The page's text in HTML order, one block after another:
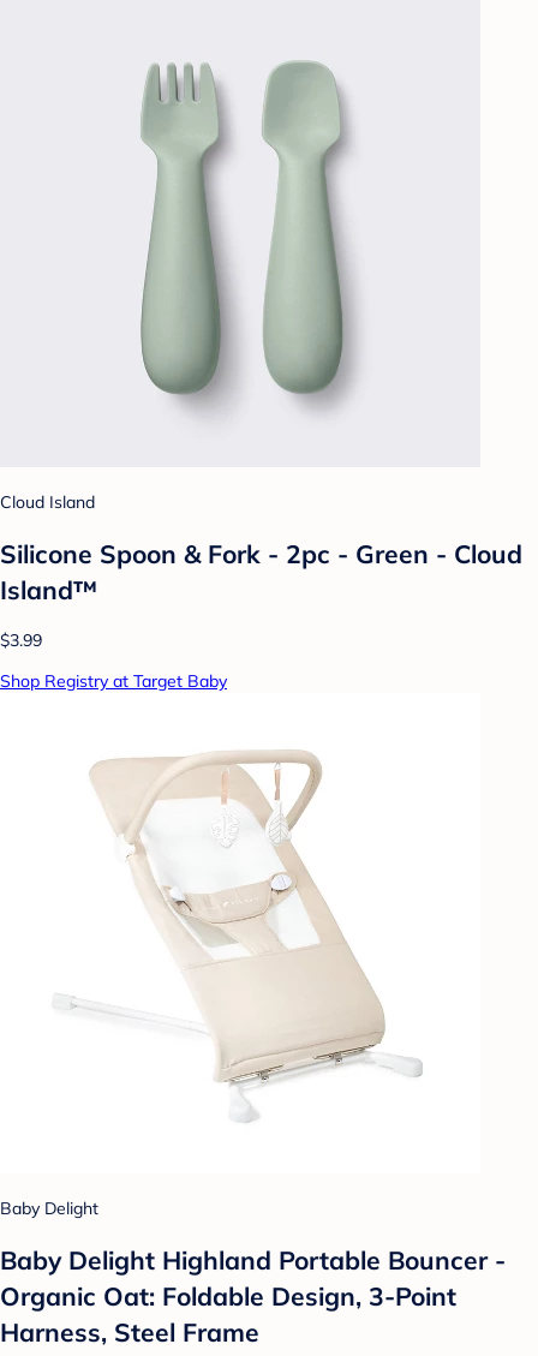
Cloud Island
Silicone Spoon & Fork - 2pc - Green - Cloud
Island™
$3.99
Shop Registry at Target Baby
Baby Delight
Baby Delight Highland Portable Bouncer -
Organic Oat: Foldable Design, 3-Point
Harness, Steel Frame